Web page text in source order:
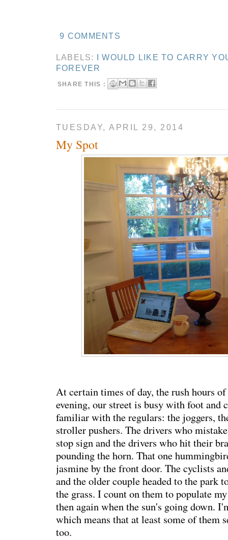
9 COMMENTS
LABELS:
I WOULD LIKE TO CARRY
FOREVER
SHARE THIS :
TUESDAY, APRIL 29, 2014
My Spot
At certain times of day, the rush hours
evening, our street is busy with foot and
familiar with the regulars: the joggers,
stroller pushers. The drivers who
stop sign and the drivers who hit their
pounding the horn. That one
jasmine by the front door. The cyclists
and the older couple headed to the park
the grass. I count on them to populate
then again when the sun's going down.
which means that at least some of them
too.